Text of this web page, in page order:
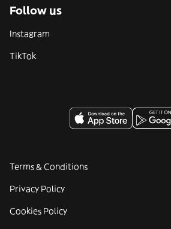
Follow us
Instagram
TikTok
Terms & Conditions
Privacy Policy
Cookies Policy